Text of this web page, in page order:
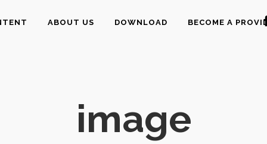
ABOUT US DOWNLOAD BECOME A
image